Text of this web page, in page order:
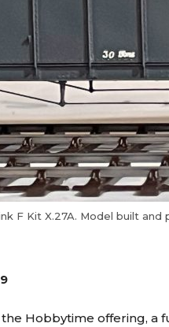
F Kit X.27A. Model built
Hobbytime offering, a